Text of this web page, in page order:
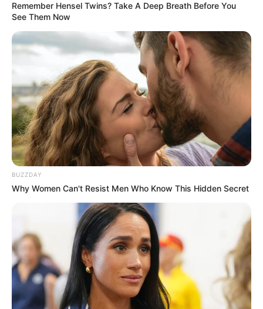
Trending Comments Latest
Bad News for everyone living in South Africa this
morning As Nigerian Threaten To Take Over SA
SEPTEMBER 11, 2024
South Africa is finished|| Look over 100 illegal
foreigner were caught bringing into the country
SEPTEMBER 10, 2024
Look what Dr Nandipha’s mother spotted doing
in court yesterday
SEPTEMBER 10, 2024
Unexpected || Hawks To Arrest ANC Heavyweight
Over R680 000 Alleged Money Laundering
Remember Hensel Twins? Take A Deep Breath Before You
See Them Now
BUZZDAY
Why Women Can't Resist Men Who Know This Hidden Secret